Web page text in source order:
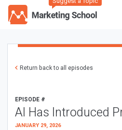
Return back to all episodes
EPISODE #
AI Has Introduced
JANUARY 29, 2026